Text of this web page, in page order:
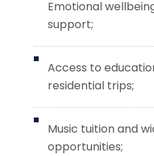
Emotional
support;
Access to
residential trips;
Music tuition and
opportunities;